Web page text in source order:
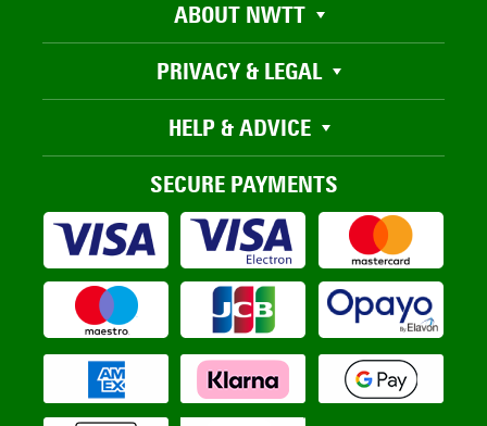
ABOUT NWTT
PRIVACY & LEGAL
HELP & ADVICE
SECURE PAYMENTS